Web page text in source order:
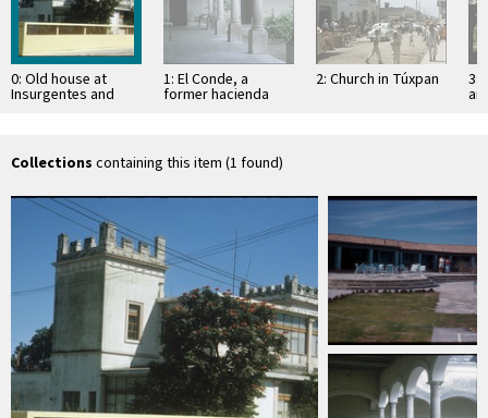
0: Old house at
Insurgentes and
Herrera in Tepic
1: El Conde, a
former hacienda
2: Church in Túxpan 3:
Collections containing this item (1 found)